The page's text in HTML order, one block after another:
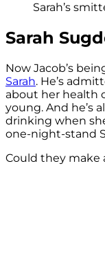
Sarah’s
Sarah
Now Jacob’s
Sarah. He’s
about her health
young. And he’s
drinking when
one-night-stand
Could they make